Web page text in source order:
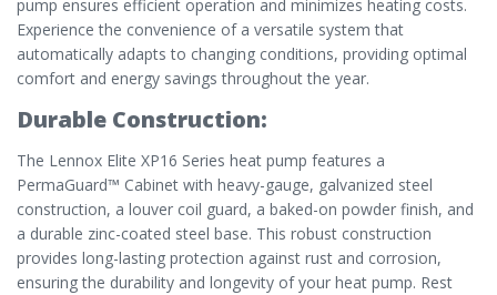
pump ensures efficient operation and minimizes heating costs.
Experience the convenience of a versatile system that
automatically adapts to changing conditions, providing optimal
comfort and energy savings throughout the year.
Durable Construction:
The Lennox Elite XP16 Series heat pump features a
PermaGuard™ Cabinet with heavy-gauge, galvanized steel
construction, a louver coil guard, a baked-on powder finish, and
a durable zinc-coated steel base. This robust construction
provides long-lasting protection against rust and corrosion,
ensuring the durability and longevity of your heat pump. Rest